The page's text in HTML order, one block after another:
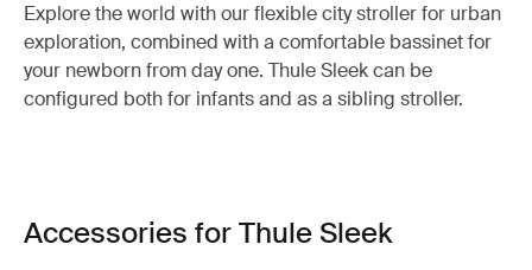
Explore the world with our flexible city stroller for urban
exploration, combined with a comfortable bassinet for
your newborn from day one. Thule Sleek can be
configured both for infants and as a sibling stroller.
Accessories for Thule Sleek